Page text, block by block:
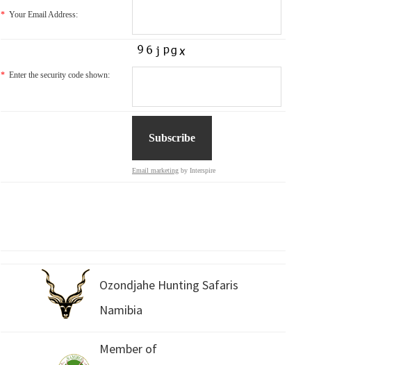
* Your Email Address:
* Enter the security code shown:
Email marketing by Interspire
Ozondjahe Hunting Safaris
Namibia
Member of